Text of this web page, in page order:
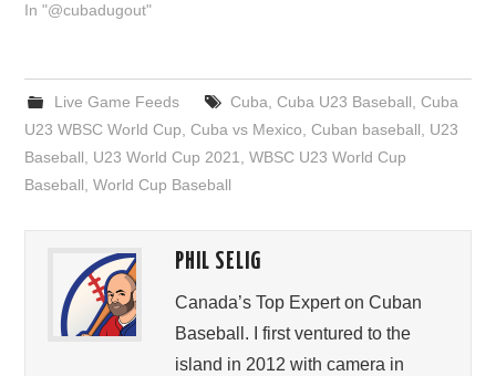
In "@cubadugout"
Live Game Feeds Cuba, Cuba U23 Baseball, Cuba
U23 WBSC World Cup,Cuba vs Mexico,Cuban baseball, U23
Baseball, U23 World Cup 2021,WBSC U23 World Cup
Baseball,World Cup Baseball
PHIL SELIG
Canada’s Top Expert on Cuban
Baseball. I first ventured to the
island in 2012 with camera in